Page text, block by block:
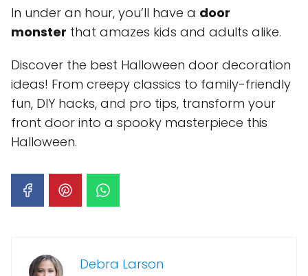
In under an hour, you’ll have a door
monster that amazes kids and adults alike.
Discover the best Halloween door decoration
ideas! From creepy classics to family-friendly
fun, DIY hacks, and pro tips, transform your
front door into a spooky masterpiece this
Halloween.
Debra Larson